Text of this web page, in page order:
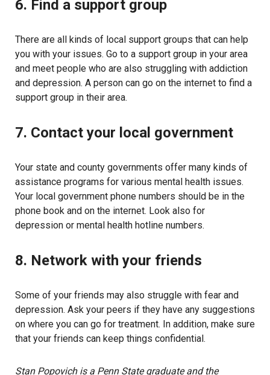
6. Find a support group
There are all kinds of local support groups that can help
you with your issues. Go to a support group in your area
and meet people who are also struggling with addiction
and depression. A person can go on the internet to find a
support group in their area.
7. Contact your local government
Your state and county governments offer many kinds of
assistance programs for various mental health issues.
Your local government phone numbers should be in the
phone book and on the internet. Look also for
depression or mental health hotline numbers.
8. Network with your friends
Some of your friends may also struggle with fear and
depression. Ask your peers if they have any suggestions
on where you can go for treatment. In addition, make sure
that your friends can keep things confidential.
Stan Popovich is a Penn State graduate and the